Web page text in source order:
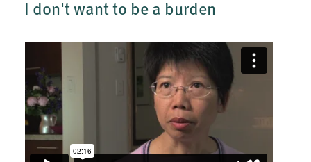
I don't want to be a burden